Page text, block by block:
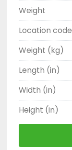
Weight
Location code
Weight (kg)
Length (in)
Width (in)
Height (in)